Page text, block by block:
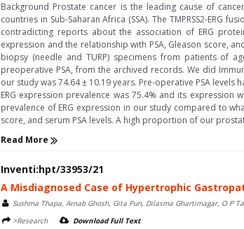
Background Prostate cancer is the leading cause of
countries in Sub-Saharan Africa (SSA). The TMPRSS2-
contradicting reports about the association of ERG
expression and the relationship with PSA, Gleason score,
biopsy (needle and TURP) specimens from patients of
preoperative PSA, from the archived records. We did
our study was 74.64 ± 10.19 years. Pre-operative PSA
ERG expression prevalence was 75.4% and its
prevalence of ERG expression in our study compared to
score, and serum PSA levels. A high proportion of our
Read More
Inventi:hpt/33953/21
A Misdiagnosed Case of Hypertrophic
Sushma Thapa, Arnab Ghosh, Gita Pun, Dilasma Ghartimagar, O P
>Research
Download Full Text